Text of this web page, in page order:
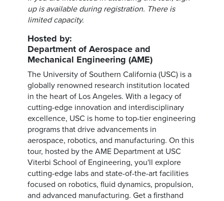
up is available during registration. There is
limited capacity.
Hosted by:
Department of Aerospace and
Mechanical Engineering (AME)
The University of Southern California (USC) is a
globally renowned research institution located
in the heart of Los Angeles. With a legacy of
cutting-edge innovation and interdisciplinary
excellence, USC is home to top-tier engineering
programs that drive advancements in
aerospace, robotics, and manufacturing. On this
tour, hosted by the AME Department at USC
Viterbi School of Engineering, you'll explore
cutting-edge labs and state-of-the-art facilities
focused on robotics, fluid dynamics, propulsion,
and advanced manufacturing. Get a firsthand